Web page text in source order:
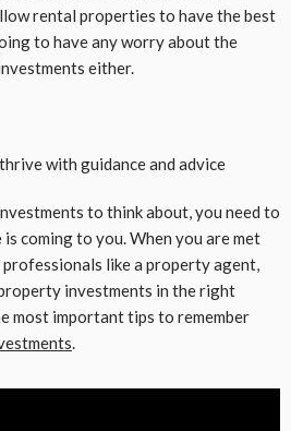
rental properties to have the best
to have any worry about the
either.
with guidance and advice
to think about, you need to
coming to you. When you are met
like a property agent,
investments in the right
most important tips to remember
.